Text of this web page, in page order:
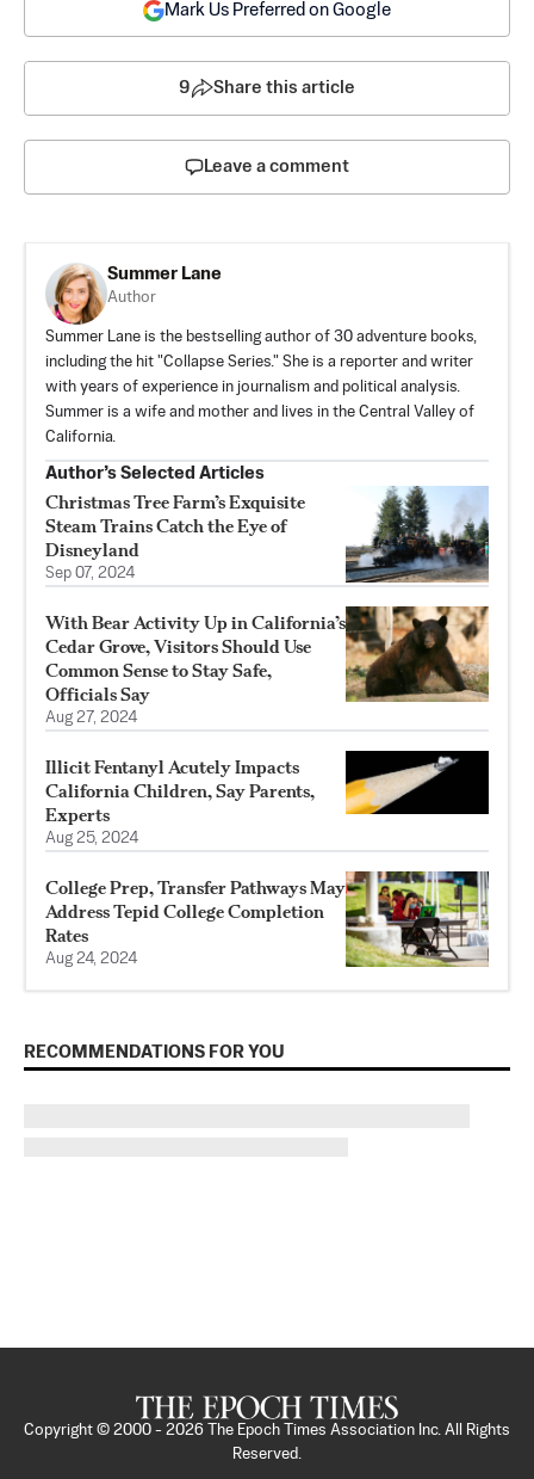
Mark Us Preferred on Google
9 Share this article
Leave a comment
Summer Lane
Author
Summer Lane is the bestselling author of 30 adventure books,
including the hit "Collapse Series." She is a reporter and writer
with years of experience in journalism and political analysis.
Summer is a wife and mother and lives in the Central Valley of
California.
Author’s Selected Articles
Christmas Tree Farm’s Exquisite
Steam Trains Catch the Eye of
Disneyland
Sep 07, 2024
With Bear Activity Up in California’s
Cedar Grove, Visitors Should Use
Common Sense to Stay Safe,
Officials Say
Aug 27, 2024
Illicit Fentanyl Acutely Impacts
California Children, Say Parents,
Experts
Aug 25, 2024
College Prep, Transfer Pathways May
Address Tepid College Completion
Rates
Aug 24, 2024
RECOMMENDATIONS FOR YOU
Copyright © 2000 - 2026
The Epoch Times Association Inc. All Rights
Reserved.